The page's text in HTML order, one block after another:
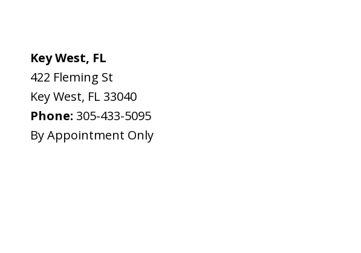
Key West, FL
422 Fleming St
Key West, FL 33040
Phone: 305-433-5095
By Appointment Only